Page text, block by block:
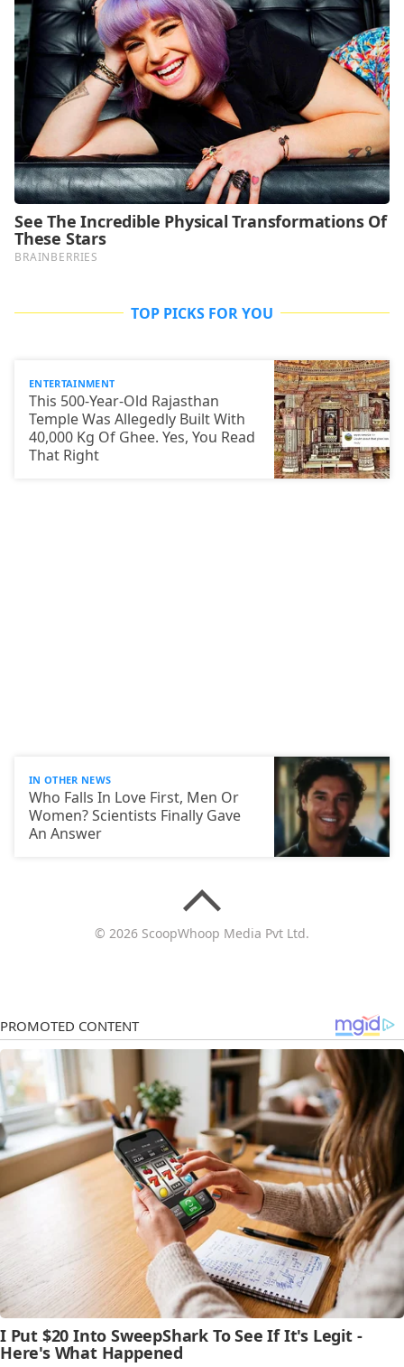
TOP PICKS FOR YOU
ENTERTAINMENT
This 500-Year-Old Rajasthan
Temple Was Allegedly Built With
40,000 Kg Of Ghee. Yes, You Read
That Right
IN OTHER NEWS
Who Falls In Love First, Men Or
Women? Scientists Finally Gave
An Answer
© 2026 ScoopWhoop Media Pvt Ltd.